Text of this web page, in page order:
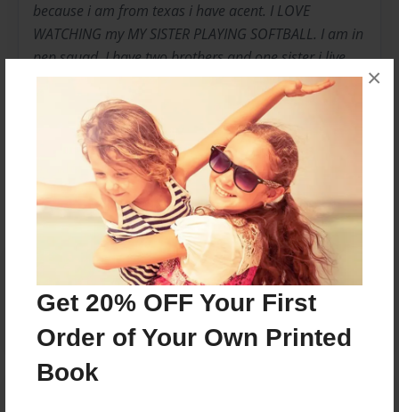
Get 20% OFF Your First
Order of Your Own Printed
Book
×
because i am from texas i have acent. I LOVE
WATCHING my MY SISTER PLAYING SOFTBALL. I am in
pep squad. I have two brothers and one sister i live
with my mom.And i am very happy
Messages from the Author
No author messages are available for this book.
Reader's Comments
Log inorcreate an accountto add a comment.